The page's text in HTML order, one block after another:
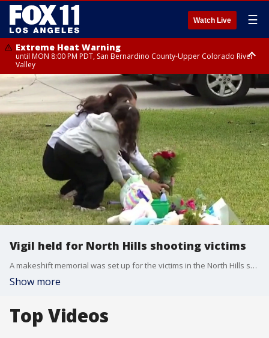
Watch Live ☰
Extreme Heat Warning
until MON 8:00 PM PDT, San Bernardino County-Upper Colorado River
Valley
Extreme Heat Warning
until SUN 8:00 PM PDT, Apple and Lucerne Valleys, Coachella Valley
Vigil held for North Hills shooting victims
A makeshift memorial was set up for the victims in the North Hills shooting.
Show more
Top Videos